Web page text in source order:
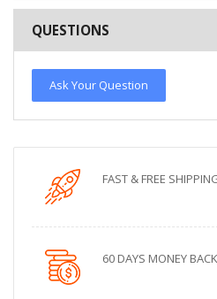
QUESTIONS
Ask Your Question
FAST & FREE
60 DAYS MONEY